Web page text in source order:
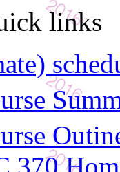
links